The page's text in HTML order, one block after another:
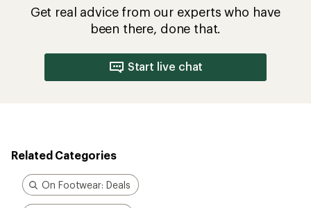
Get real advice from our experts who have
been there, done that.
Start live chat
Related Categories
On Footwear: Deals